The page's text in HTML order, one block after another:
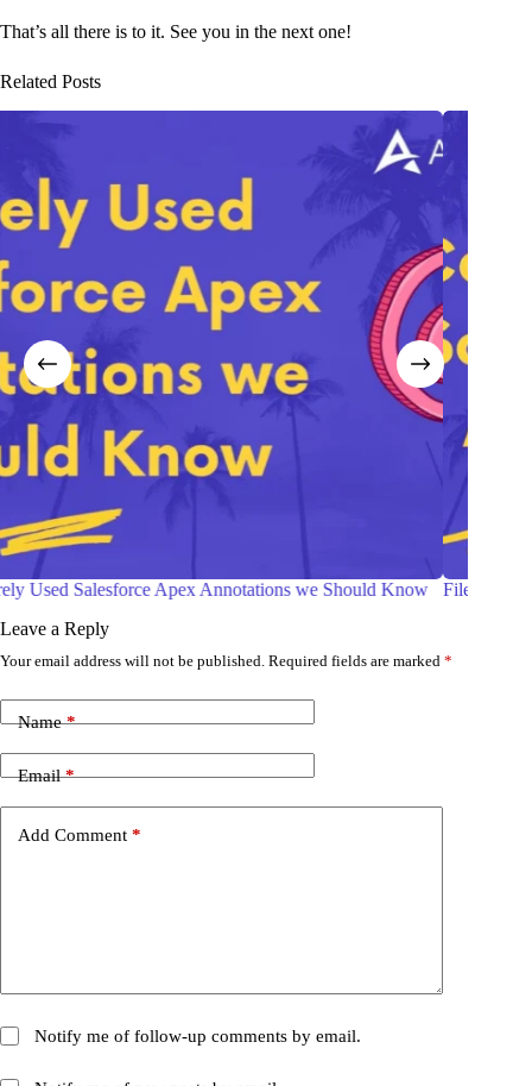
That’s all there is to it. See you in the next one!
Related Posts
File Compression in Salesforce Apex
Leave a Reply
Your email address will not be published. Required fields are marked *
Name*
Email*
Add Comment *
Notify me of follow-up comments by email.